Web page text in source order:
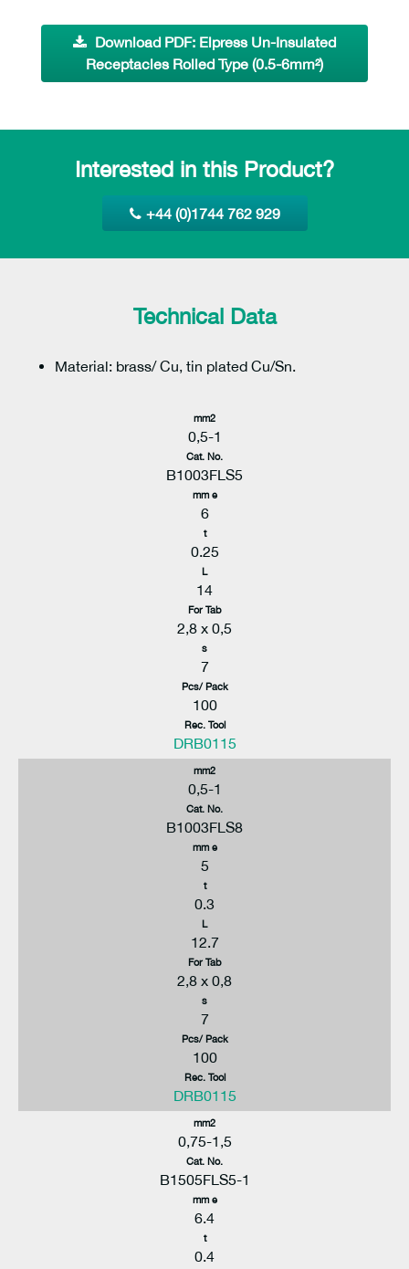
Download PDF: Elpress Un-Insulated
Receptacles Rolled Type (0.5-6mm²)
Interested in this Product?
+44 (0)1744 762 929
Technical Data
Material: brass/ Cu, tin plated Cu/Sn.
mm2
0,5-1
Cat. No.
B1003FLS5
mm e
6
t
0.25
L
14
For Tab
2,8 x 0,5
s
7
Pcs/ Pack
100
Rec. Tool
DRB0115
mm2
0,5-1
Cat. No.
B1003FLS8
mm e
5
t
0.3
L
12.7
For Tab
2,8 x 0,8
s
7
Pcs/ Pack
100
Rec. Tool
DRB0115
mm2
0,75-1,5
Cat. No.
B1505FLS5-1
mm e
6.4
t
0.4